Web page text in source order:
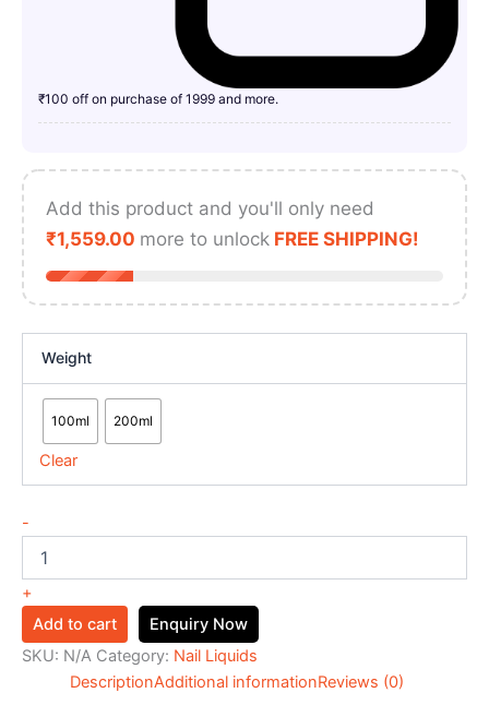
₹100 off on purchase of 1999 and more.
Add this product and you'll only need
₹1,559.00 more to unlock FREE SHIPPING!
Weight
100ml 200ml
Clear
-
+
Add to cart
Enquiry Now
SKU: N/A Category: Nail Liquids
DescriptionAdditional informationReviews (0)